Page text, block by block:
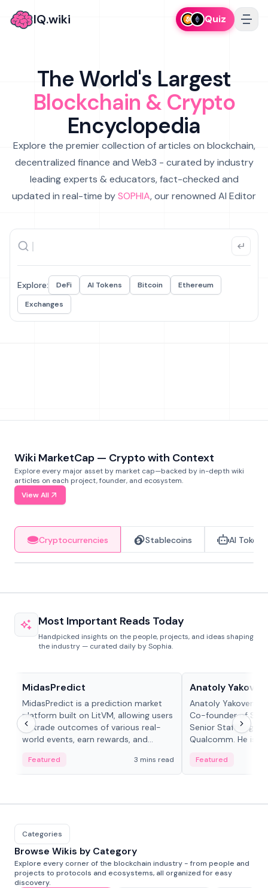
IQ.wiki Quiz
The World's Largest
Blockchain & Crypto
Encyclopedia
Explore the premier collection of articles on blockchain,
decentralized finance and Web3 - curated by industry
leading experts & educators, fact-checked and
updated in real-time bySOPHIA, our renowned AI Editor
Explore: DeFi AI Tokens Bitcoin
Ethereum
Exchanges
Wiki MarketCap — Crypto with Context
Explore every major asset by market cap—backed by in-depth wiki
articles on each project, founder, and ecosystem.
View All
Cryptocurrencies Stablecoins AI Tokens
Most Important Reads Today
Handpicked insights on the people, projects, and ideas shaping
the industry — curated daily by Sophia.
MidasPredict
MidasPredict is a prediction market
platform built on LitVM, allowing users
to trade outcomes of various real-
world events, earn rewards, and
adaptive liquidity solutions.
Featured 3 mins read
Anatoly
Anatoly Yakovenko
Co-founder of
Senior Staff
Qualcomm. He is
Featured
Categories
Browse Wikis by Category
Explore every corner of the blockchain industry - from people and
projects to protocols and ecosystems, all organized for easy
discovery.